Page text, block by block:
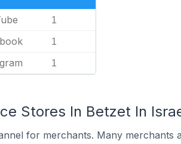
1
1
1
Stores In Betzet In
for merchants. Many merchants